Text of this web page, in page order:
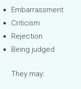
Embarrassment
Criticism
Rejection
Being judged
They may: